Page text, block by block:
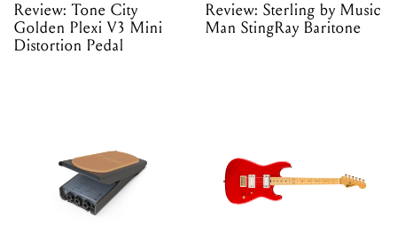
Review: Tone City
Golden Plexi V3 Mini
Distortion Pedal
Review: Sterling by Music
Man StingRay Baritone